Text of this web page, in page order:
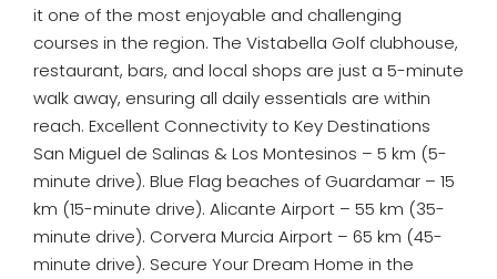
it one of the most enjoyable and challenging
courses in the region. The Vistabella Golf clubhouse,
restaurant, bars, and local shops are just a 5-minute
walk away, ensuring all daily essentials are within
reach. Excellent Connectivity to Key Destinations
San Miguel de Salinas & Los Montesinos – 5 km (5-
minute drive). Blue Flag beaches of Guardamar – 15
km (15-minute drive). Alicante Airport – 55 km (35-
minute drive). Corvera Murcia Airport – 65 km (45-
minute drive). Secure Your Dream Home in the